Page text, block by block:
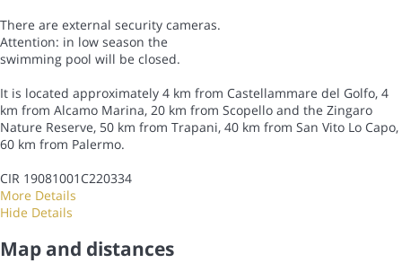
There are external security cameras.
Attention: in low season the
swimming pool will be closed.
It is located approximately 4 km from Castellammare del Golfo, 4
km from Alcamo Marina, 20 km from Scopello and the Zingaro
Nature Reserve, 50 km from Trapani, 40 km from San Vito Lo Capo,
60 km from Palermo.
CIR 19081001C220334
More Details
Hide Details
Map and distances